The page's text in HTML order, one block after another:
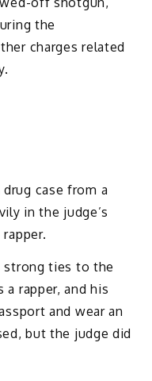
the
charges related
case from a
in the judge’s
strong ties to the
rapper, and his
and wear an
but the judge did